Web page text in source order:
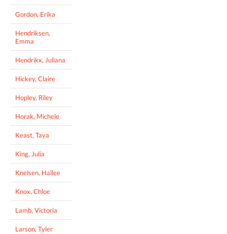
Gordon, Erika
Hendriksen,
Emma
Hendrikx, Juliana
Hickey, Claire
Hopley, Riley
Horak, Michele
Keast, Taya
King, Julia
Knelsen, Hallee
Knox, Chloe
Lamb, Victoria
Larson, Tyler